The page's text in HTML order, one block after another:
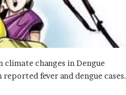
changes in Dengue
fever and dengue cases.